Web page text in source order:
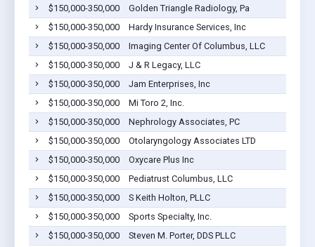
$150,000-350,000
Golden Triangle Radiology, Pa
$150,000-350,000
Hardy Insurance Services, Inc
$150,000-350,000
Imaging Center Of Columbus, LLC
$150,000-350,000
J & R Legacy, LLC
$150,000-350,000
Jam Enterprises, Inc
$150,000-350,000
Mi Toro 2, Inc.
$150,000-350,000
Nephrology Associates, PC
$150,000-350,000
Otolaryngology Associates LTD
$150,000-350,000
Oxycare Plus Inc
$150,000-350,000
Pediatrust Columbus, LLC
$150,000-350,000
S Keith Holton, PLLC
$150,000-350,000
Sports Specialty, Inc.
$150,000-350,000
Steven M. Porter, DDS PLLC